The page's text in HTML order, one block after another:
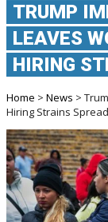
TRUMP
LEAVES
HIRING
Home > News >
Hiring Strains Spread